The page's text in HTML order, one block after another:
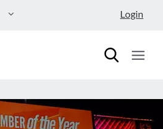
CHILD
Login